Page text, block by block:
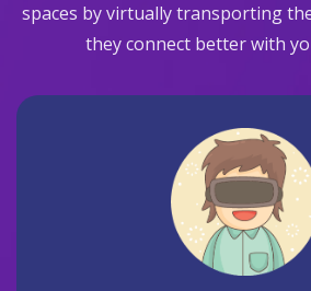
spaces by virtually transporting
they connect better with